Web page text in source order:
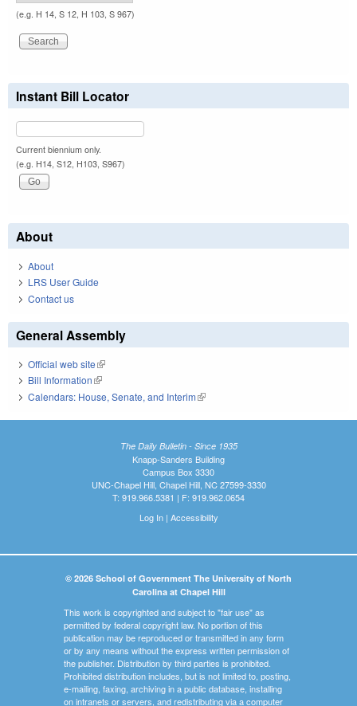
(e.g. H 14, S 12, H 103, S 967)
Instant Bill Locator
Current biennium only.
(e.g. H14, S12, H103, S967)
About
About
LRS User Guide
Contact us
General Assembly
Official web site(link is external)
Bill Information(link is external)
Calendars: House, Senate, and Interim(link is external)
The Daily Bulletin - Since 1935
Knapp-Sanders Building
Campus Box 3330
UNC-Chapel Hill, Chapel Hill, NC 27599-3330
T: 919.966.5381 | F: 919.962.0654
Log In| Accessibility
© 2026 School of Government The University of North
Carolina at Chapel Hill
This work is copyrighted and subject to "fair use" as
permitted by federal copyright law. No portion of this
publication may be reproduced or transmitted in any form
or by any means without the express written permission of
the publisher. Distribution by third parties is prohibited.
Prohibited distribution includes, but is not limited to, posting,
e-mailing, faxing, archiving in a public database, installing
on intranets or servers, and redistributing via a computer